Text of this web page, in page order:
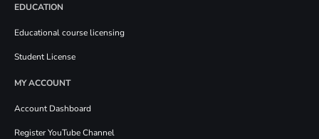
EDUCATION
Educational course licensing
Student License
MY ACCOUNT
Account Dashboard
Register YouTube Channel